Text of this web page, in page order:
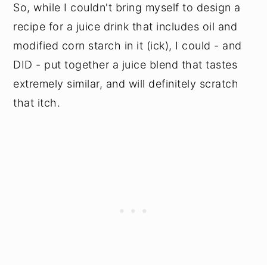
So, while I couldn't bring myself to design a
recipe for a juice drink that includes oil and
modified corn starch in it (ick), I could - and
DID - put together a juice blend that tastes
extremely similar, and will definitely scratch
that itch.